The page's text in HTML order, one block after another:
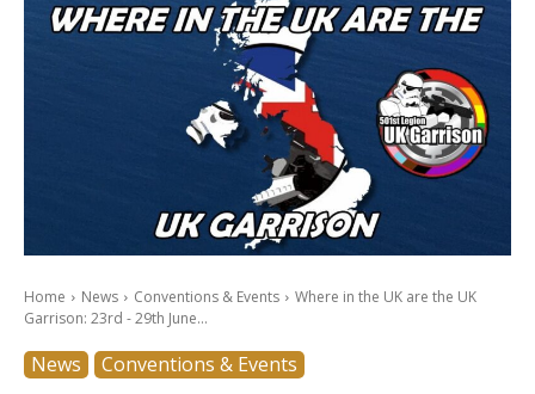
Home News Conventions & Events
Where in the UK are the UK
Garrison: 23rd - 29th June...
News Conventions & Events